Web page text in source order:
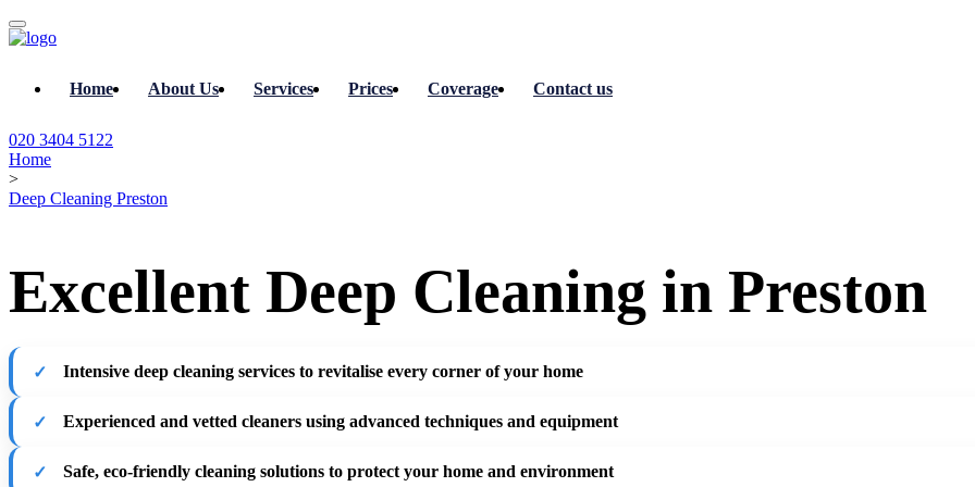
Home About Us Services Prices Coverage Contact us
020 3404 5122
Home
>
Deep Cleaning Preston
Excellent Deep Cleaning in Preston
Intensive deep cleaning services to revitalise every corner of your home
Experienced and vetted cleaners using advanced techniques and equipment
Safe, eco-friendly cleaning solutions to protect your home and environment